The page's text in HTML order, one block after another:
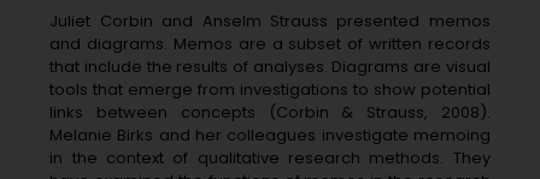
Juliet Corbin and Anselm Strauss presented memos
and diagrams. Memos are a subset of written records
that include the results of analyses. Diagrams are visual
tools that emerge from investigations to show potential
links between concepts (Corbin & Strauss, 2008).
Melanie Birks and her colleagues investigate memoing
in the context of qualitative research methods. They